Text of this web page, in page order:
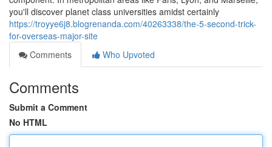
you'll discover planet class universities amidst certainly
https://troyye6j8.blogrenanda.com/40263338/the-5-second-trick-
for-overseas-major-site
Comments
Who Upvoted
Comments
Submit a Comment
No HTML